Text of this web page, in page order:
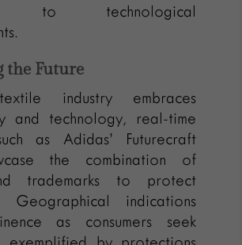
to technological
the Future
industry embraces
and technology, real-time
as Adidas’ Futurecraft
the combination of
trademarks to protect
Geographical indications
as consumers seek